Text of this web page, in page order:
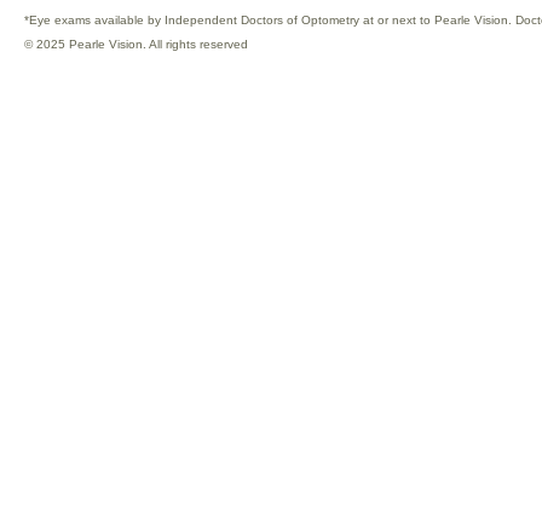
*Eye exams available by Independent Doctors of Optometry at or next to Pearle Vision.
© 2025 Pearle Vision. All rights reserved